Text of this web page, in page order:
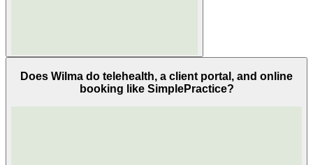
Does Wilma do telehealth, a client portal, and online
booking like SimplePractice?